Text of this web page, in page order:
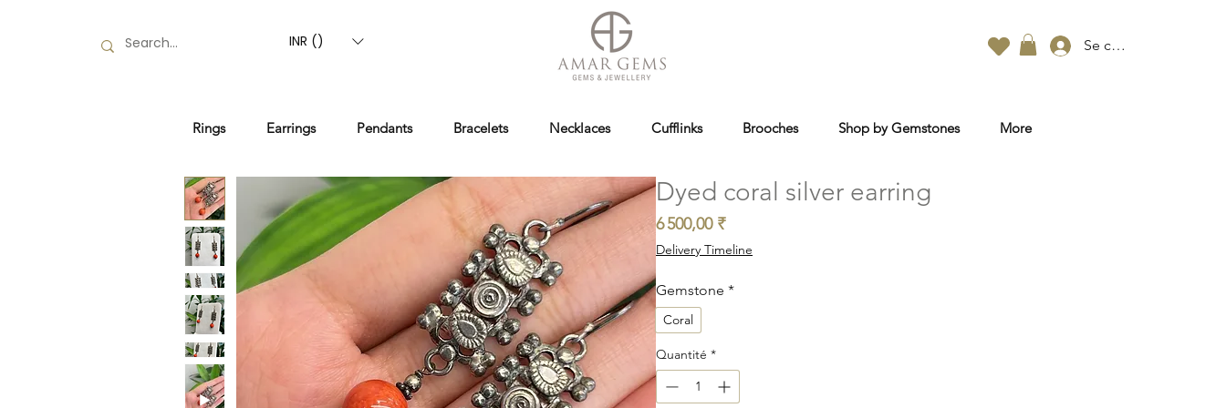
INR (₹) Se connecter
Rings Earrings Pendants Bracelets Necklaces Cufflinks Brooches Shop by Gemstones More
Dyed coral silver earring
6 500,00 ₹Prix
Delivery Timeline
Gemstone *
Coral
Quantité *